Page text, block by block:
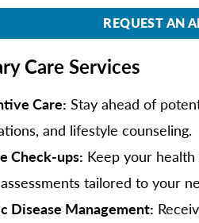
REQUEST AN
Care Services
Care: Stay ahead of
and lifestyle counseling.
Check-ups: Keep your
tailored to your
Disease Management: